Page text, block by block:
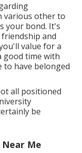
various other to
your bond. It's
and
value for a
good time with
to have belonged
all positioned
be
Me